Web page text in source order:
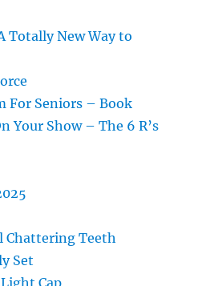
Totally New Way to
For Seniors – Book
Your Show – The 6 R’s
Chattering Teeth
Set
Cap